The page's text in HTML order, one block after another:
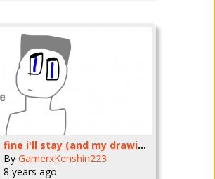
fine i'll stay (and my drawing style is quite getting better)
By GamerxKenshin223
8 years ago